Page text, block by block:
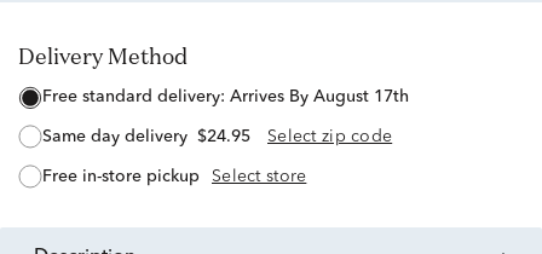
Delivery Method
free standard delivery: Arrives By August 17th
same day delivery $24.95 Select zip code
free in-store pickup Select store